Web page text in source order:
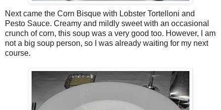
Next came the Corn Bisque with Lobster Tortelloni and
Pesto Sauce. Creamy and mildly sweet with an occasional
crunch of corn, this soup was a very good too. However, I am
not a big soup person, so I was already waiting for my next
course.